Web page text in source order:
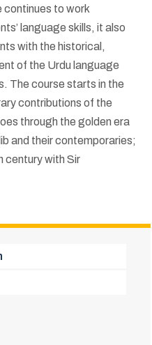
continues to work
language skills, it also
with the historical,
of the Urdu language
The course starts in the
contributions of the
through the golden era
and their contemporaries;
century with Sir